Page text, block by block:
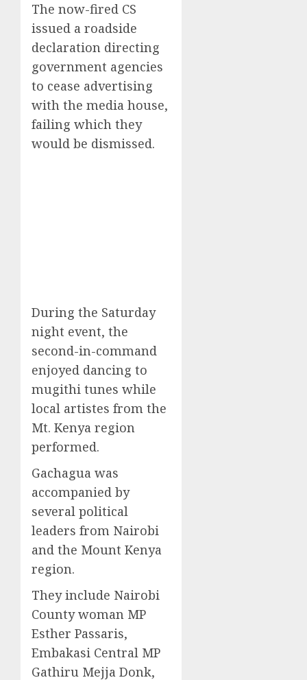
The now-fired CS
issued a roadside
declaration directing
government agencies
to cease advertising
with the media house,
failing which they
would be dismissed.
During the Saturday
night event, the
second-in-command
enjoyed dancing to
mugithi tunes while
local artistes from the
Mt. Kenya region
performed.
Gachagua was
accompanied by
several political
leaders from Nairobi
and the Mount Kenya
region.
They include Nairobi
County woman MP
Esther Passaris,
Embakasi Central MP
Gathiru Mejja Donk,